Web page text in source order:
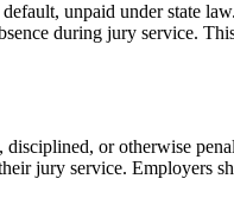
unpaid under state
during jury service.
disciplined, or otherwise
jury service. Employers